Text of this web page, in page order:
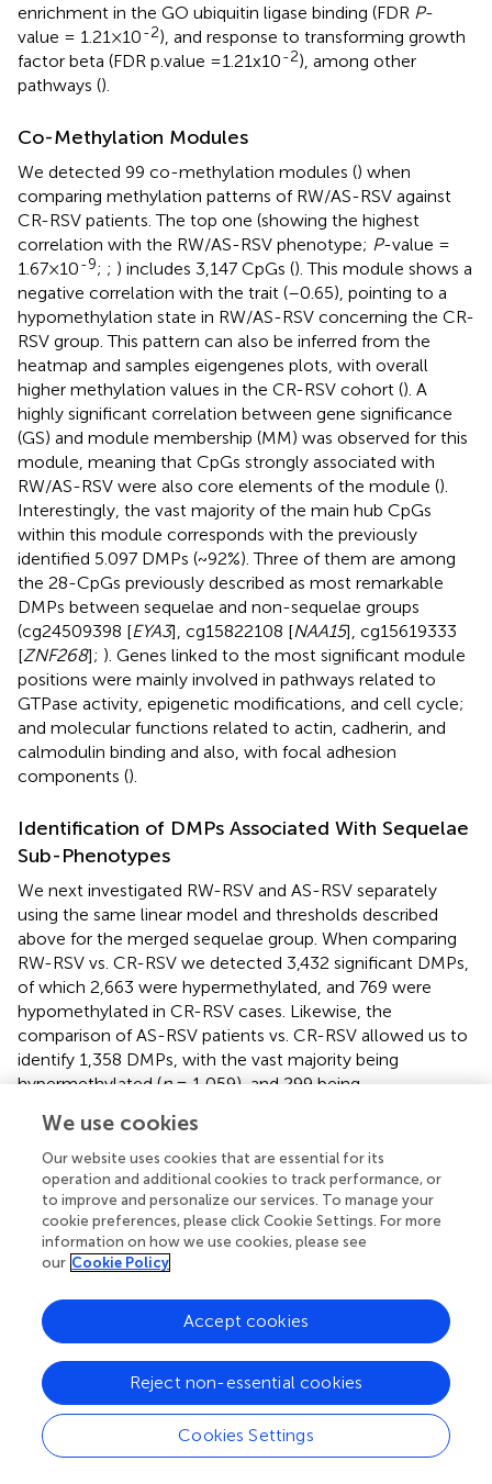
enrichment in the GO ubiquitin ligase binding (FDR P-
value = 1.21×10-2), and response to transforming growth
factor beta (FDR p.value =1.21x10-2), among other
pathways ().
Co-Methylation Modules
We detected 99 co-methylation modules () when
comparing methylation patterns of RW/AS-RSV against
CR-RSV patients. The top one (showing the highest
correlation with the RW/AS-RSV phenotype; P-value =
1.67×10-9; ; ) includes 3,147 CpGs (). This module shows a
negative correlation with the trait (–0.65), pointing to a
hypomethylation state in RW/AS-RSV concerning the CR-
RSV group. This pattern can also be inferred from the
heatmap and samples eigengenes plots, with overall
higher methylation values in the CR-RSV cohort (). A
highly significant correlation between gene significance
(GS) and module membership (MM) was observed for this
module, meaning that CpGs strongly associated with
RW/AS-RSV were also core elements of the module ().
Interestingly, the vast majority of the main hub CpGs
within this module corresponds with the previously
identified 5.097 DMPs (~92%). Three of them are among
the 28-CpGs previously described as most remarkable
DMPs between sequelae and non-sequelae groups
(cg24509398 [EYA3], cg15822108 [NAA15], cg15619333
[ZNF268]; ). Genes linked to the most significant module
positions were mainly involved in pathways related to
GTPase activity, epigenetic modifications, and cell cycle;
and molecular functions related to actin, cadherin, and
calmodulin binding and also, with focal adhesion
components ().
Identification of DMPs Associated With Sequelae
Sub-Phenotypes
We next investigated RW-RSV and AS-RSV separately
using the same linear model and thresholds described
above for the merged sequelae group. When comparing
RW-RSV vs. CR-RSV we detected 3,432 significant DMPs,
of which 2,663 were hypermethylated, and 769 were
hypomethylated in CR-RSV cases. Likewise, the
comparison of AS-RSV patients vs. CR-RSV allowed us to
identify 1,358 DMPs, with the vast majority being
hypermethylated (n= 1,059), and 299 being
DMPs were shared by the two contrasts, and also overlap
with the most significant DMPs found when comparing
respiratory sequelae cases vs. CR-RSV.
As shown above, a PCA considering DMPs between
sequelae cases vs. CR-RSV patients allows also to
separate the two sequelae phenotypic groups in its
variation). By running a linear model with the contrast AS-
RSV vs. RW-RSV and using a less stringent threshold (FDR
-value <0.05), a total of 47 significantly DMPs associated
with 41 genes could be detected. A PCA was carried out
exclusively with these 41 DMPs and the two sequelae
phenotypes clearly separate the two groups in its PC1
(49% of the full variance) (). Of the significant CpGs, 30
We use cookies
Our website uses cookies that are essential for its
operation and additional cookies to track performance, or
to improve and personalize our services. To manage your
cookie preferences, please click Cookie Settings. For more
information on how we use cookies, please see
our Cookie Policy
Cookies Settings
Reject non-essential cookies
Accept cookies